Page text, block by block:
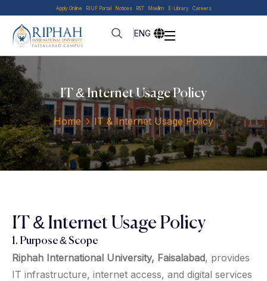
Apply Online RIUF Portal Notices RST Moellim E-Library Careers
ENG
IT & Internet Usage Policy
Home IT & Internet Usage Policy
IT & Internet Usage Policy
1. Purpose & Scope
Riphah International University, Faisalabad, provides
IT infrastructure, internet access, and digital services